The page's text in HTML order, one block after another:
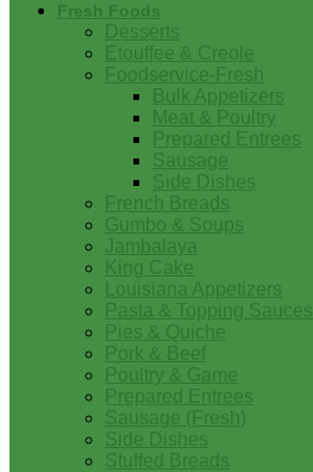
Fresh Foods
Desserts
Etouffee & Creole
Foodservice-Fresh
Bulk Appetizers
Meat & Poultry
Prepared Entrees
Sausage
Side Dishes
French Breads
Gumbo & Soups
Jambalaya
King Cake
Louisiana Appetizers
Pasta & Topping Sauces
Pies & Quiche
Pork & Beef
Poultry & Game
Prepared Entrees
Sausage (Fresh)
Side Dishes
Stuffed Breads